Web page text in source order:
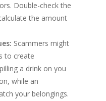
Double-check the
the amount
Scammers might
to create
a drink on you
while an
your belongings.